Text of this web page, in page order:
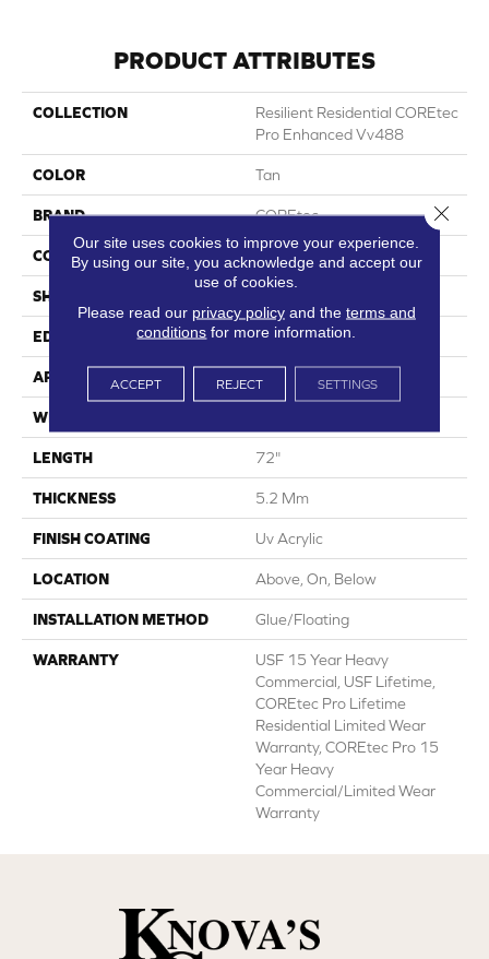
PRODUCT ATTRIBUTES
COLLECTION
Resilient Residential COREtec
Pro Enhanced Vv488
COLOR Tan
BRAND COREtec
CONSTRUCTION Coretec Residential SPC
SHAPE
EDGE Enhanced Painted Bevel
APPLICATION All
WIDTH
LENGTH 72"
THICKNESS 5.2 Mm
FINISH COATING Uv Acrylic
LOCATION Above, On, Below
INSTALLATION METHOD Glue/Floating
WARRANTY
USF 15 Year Heavy
Commercial, USF Lifetime,
COREtec Pro Lifetime
Residential Limited Wear
Warranty, COREtec Pro 15
Year Heavy
Commercial/Limited Wear
Warranty
Our site uses cookies to improve your experience.
By using our site, you acknowledge and accept our
use of cookies.
Please read our privacy policyand the terms and
conditions for more information.
ACCEPT REJECT SETTINGS
Close